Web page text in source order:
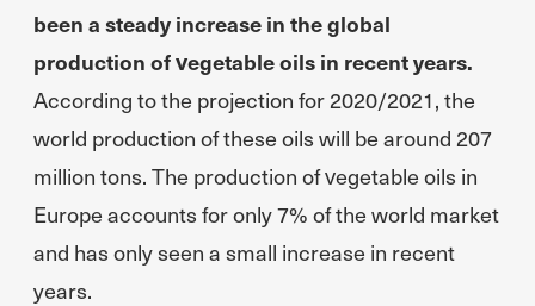
been a steady increase in the global
production of vegetable oils in recent years.
According to the projection for 2020/2021, the
world production of these oils will be around 207
million tons. The production of vegetable oils in
Europe accounts for only 7% of the world market
and has only seen a small increase in recent
years.